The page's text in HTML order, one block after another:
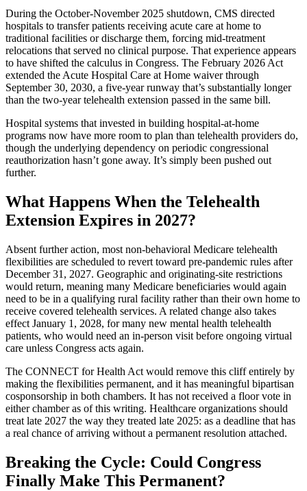
During the October-November 2025 shutdown, CMS directed
hospitals to transfer patients receiving acute care at home to
traditional facilities or discharge them, forcing mid-treatment
relocations that served no clinical purpose. That experience appears
to have shifted the calculus in Congress. The February 2026 Act
extended the Acute Hospital Care at Home waiver through
September 30, 2030, a five-year runway that’s substantially longer
than the two-year telehealth extension passed in the same bill.
Hospital systems that invested in building hospital-at-home
programs now have more room to plan than telehealth providers do,
though the underlying dependency on periodic congressional
reauthorization hasn’t gone away. It’s simply been pushed out
further.
What Happens When the Telehealth
Extension Expires in 2027?
Absent further action, most non-behavioral Medicare telehealth
flexibilities are scheduled to revert toward pre-pandemic rules after
December 31, 2027. Geographic and originating-site restrictions
would return, meaning many Medicare beneficiaries would again
need to be in a qualifying rural facility rather than their own home to
receive covered telehealth services. A related change also takes
effect January 1, 2028, for many new mental health telehealth
patients, who would need an in-person visit before ongoing virtual
care unless Congress acts again.
The CONNECT for Health Act would remove this cliff entirely by
making the flexibilities permanent, and it has meaningful bipartisan
cosponsorship in both chambers. It has not received a floor vote in
either chamber as of this writing. Healthcare organizations should
treat late 2027 the way they treated late 2025: as a deadline that has
a real chance of arriving without a permanent resolution attached.
Breaking the Cycle: Could Congress
Finally Make This Permanent?